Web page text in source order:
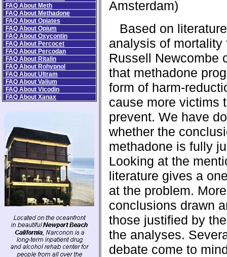
FAQ About Meth
FAQ About Methadone
FAQ About Opiates
FAQ About Opium
FAQ About Oxycontin
FAQ About Percocet
FAQ About Percodan
FAQ About Ritalin
FAQ About Rohypnol
FAQ About Ultram
FAQ About Valium
FAQ About Vicodin
FAQ About Xanax
Amsterdam)
Based on
analysis of mortality
Russell Newcombe
that methadone
form of harm-
cause more victims
prevent. We have
whether the
methadone is fully
Looking at the
literature gives a
at the problem.
conclusions drawn
those justified by
the analyses.
debate come to